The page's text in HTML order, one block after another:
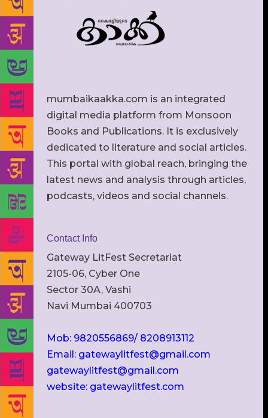
mumbaikaakka.com is an integrated
digital media platform from Monsoon
Books and Publications. It is exclusively
dedicated to literature and social articles.
This portal with global reach, bringing the
latest news and analysis through articles,
podcasts, videos and social channels.
Contact Info
Gateway LitFest Secretariat
2105-06, Cyber One
Sector 30A, Vashi
Navi Mumbai 400703
Mob: 9820556869/ 8208913112
Email: gatewaylitfest@gmail.com
gatewaylitfest@gmail.com
website: gatewaylitfest.com